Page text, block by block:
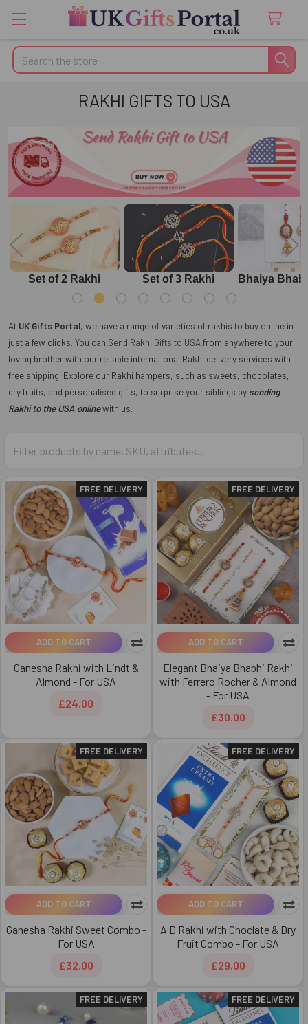
Search
RAKHI GIFTS TO USA
Set of 2 Rakhi Set of 3 Rakhi Bhaiya
At UK Gifts Portal, we have a range of varieties of rakhis to buy online in
just a few clicks. You can Send Rakhi Gifts to USAfrom anywhere to your
loving brother with our reliable international Rakhi delivery services with
free shipping. Explore our Rakhi hampers, such as sweets, chocolates,
dry fruits, and personalised gifts, to surprise your siblings by sending
Rakhi to the USA onlinewith us.
FREE DELIVERY
ADD TO CART
Ganesha Rakhi with Lindt &
Almond - For USA
£24.00
FREE DELIVERY
ADD TO CART
Elegant Bhaiya Bhabhi Rakhi
with Ferrero Rocher & Almond
- For USA
£30.00
FREE DELIVERY
ADD TO CART
Ganesha Rakhi Sweet Combo -
For USA
£32.00
FREE DELIVERY
ADD TO CART
A D Rakhi with Choclate & Dry
Fruit Combo - For USA
£29.00
FREE DELIVERY FREE DELIVERY